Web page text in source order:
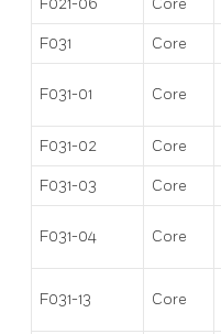
F031 Core
F031-01 Core
F031-02 Core
F031-03 Core
F031-04 Core
F031-13 Core